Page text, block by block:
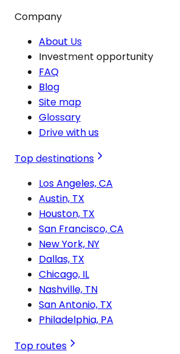
Company
About Us
Investment opportunity
FAQ
Blog
Site map
Glossary
Drive with us
Top destinations
Los Angeles, CA
Austin, TX
Houston, TX
San Francisco, CA
New York, NY
Dallas, TX
Chicago, IL
Nashville, TN
San Antonio, TX
Philadelphia, PA
Top routes